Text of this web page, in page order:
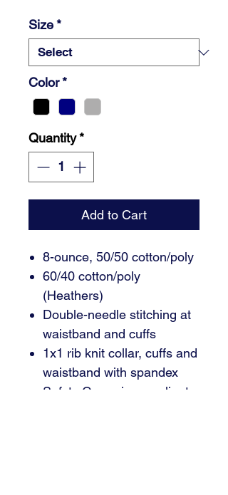
Size*
Color*
Quantity*
Add to Cart
8-ounce, 50/50 cotton/poly
60/40 cotton/poly
(Heathers)
Double-needle stitching at
waistband and cuffs
1x1 rib knit collar, cuffs and
waistband with spandex
Safety Green is compliant